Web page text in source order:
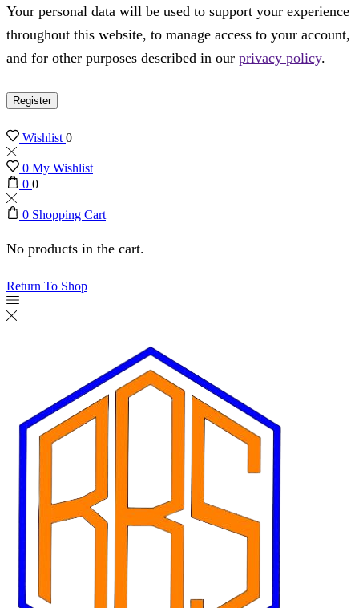
Your personal data will be used to support your experience
throughout this website, to manage access to your account,
and for other purposes described in our privacy policy.
Register
Wishlist0
0 My Wishlist
0 0
0 Shopping Cart
No products in the cart.
Return To Shop